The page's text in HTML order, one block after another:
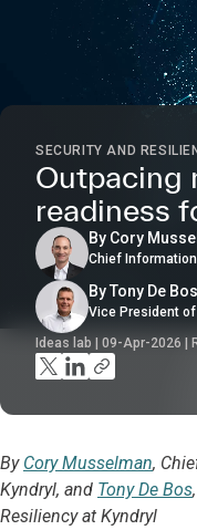
SECURITY AND
Outpacing
readiness
By Cory
Chief
By Tony De Bos
Vice President
Ideas lab | 09-Apr-2026 |
By Cory Musselman,
Kyndryl, and Tony De Bos
Resiliency at Kyndryl